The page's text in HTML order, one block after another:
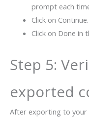
prompt each
Click on Continue.
Click on Done in
Step 5:
exported
After exporting to your